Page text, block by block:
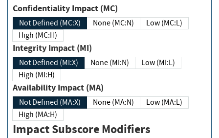
Confidentiality Impact (MC)
Not Defined (MC:X) None (MC:N)
Low (MC:L)
High (MC:H)
Integrity Impact (MI)
Not Defined (MI:X) None (MI:N)
Low (MI:L)
High (MI:H)
Availability Impact (MA)
Not Defined (MA:X) None (MA:N)
Low (MA:L)
High (MA:H)
Impact Subscore Modifiers